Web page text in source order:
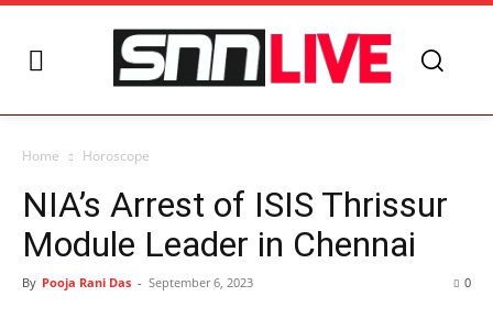
Home Horoscope
NIA’s Arrest of ISIS Thrissur
Module Leader in Chennai
By Pooja Rani Das - September 6, 2023 0